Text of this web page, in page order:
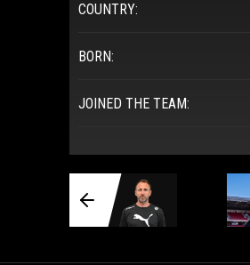
COUNTRY:
BORN:
JOINED THE TEAM: